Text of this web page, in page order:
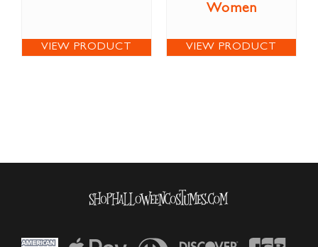
VIEW PRODUCT
Women
VIEW PRODUCT